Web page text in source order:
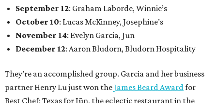
September 12: Graham Laborde, Winnie’s
October 10: Lucas McKinney, Josephine’s
November 14: Evelyn Garcia, Jūn
December 12: Aaron Bludorn, Bludorn Hospitality
They’re an accomplished group. Garcia and her business
partner Henry Lu just won theJames Beard Award for
Best Chef: Texas for Jūn, the eclectic restaurant in the